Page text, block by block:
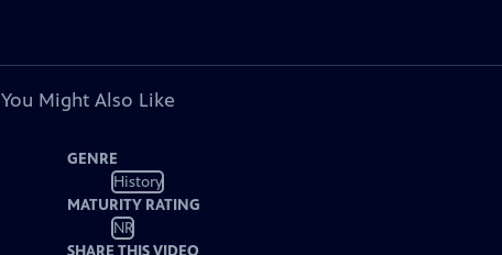
You Might Also Like
GENRE
History
MATURITY RATING
NR
SHARE THIS VIDEO